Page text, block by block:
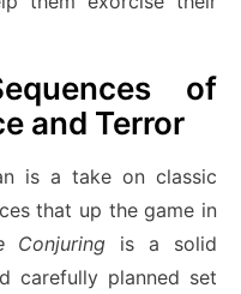
of
and Terror
is a take on classic
that up the game in
Conjuring is a solid
carefully planned set